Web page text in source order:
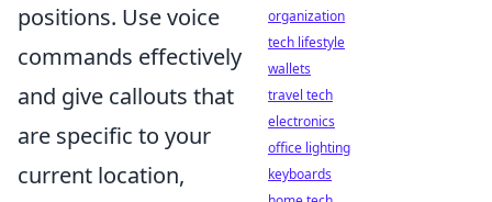
positions. Use voice
commands effectively
and give callouts that
are specific to your
current location,
organization
tech lifestyle
wallets
travel tech
electronics
office lighting
keyboards